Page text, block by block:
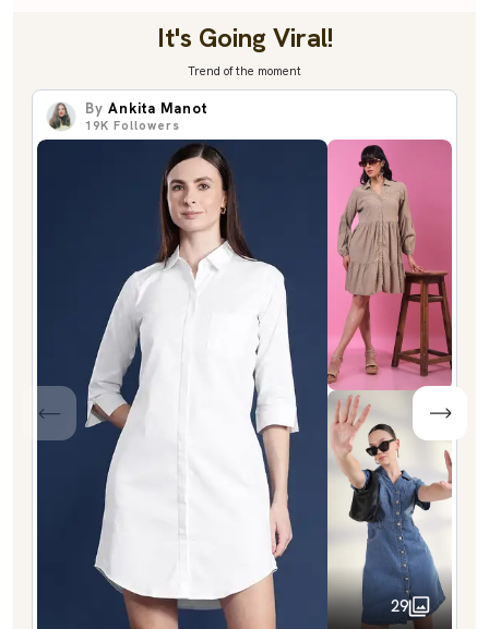
It's Going Viral!
Trend of the moment
By Ankita Manot
19K Followers
29